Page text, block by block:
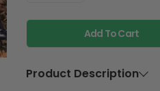
Add To Cart
Product Description